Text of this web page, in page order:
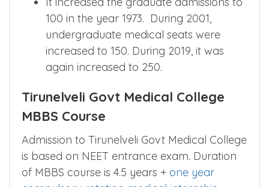
MBBS Course.
It increased the graduate admissions to
100 in the year 1973. During 2001,
undergraduate medical seats were
increased to 150. During 2019, it was
again increased to 250.
Tirunelveli Govt Medical College
MBBS Course
Admission to Tirunelveli Govt Medical College
is based on NEET entrance exam. Duration